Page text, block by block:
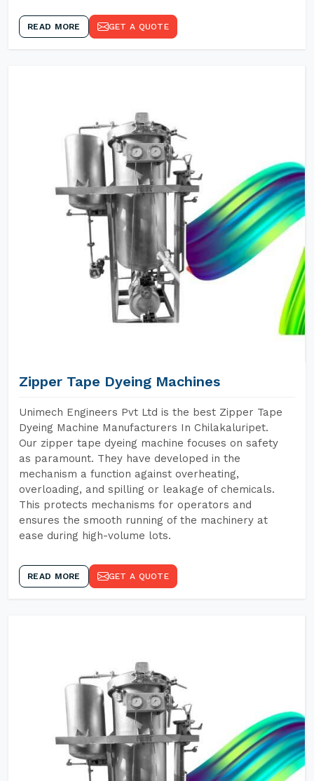
READ MORE GET A QUOTE
Zipper Tape Dyeing Machines
Unimech Engineers Pvt Ltd is the best Zipper Tape
Dyeing Machine Manufacturers In Chilakaluripet.
Our zipper tape dyeing machine focuses on safety
as paramount. They have developed in the
mechanism a function against overheating,
overloading, and spilling or leakage of chemicals.
This protects mechanisms for operators and
ensures the smooth running of the machinery at
ease during high-volume lots.
READ MORE GET A QUOTE